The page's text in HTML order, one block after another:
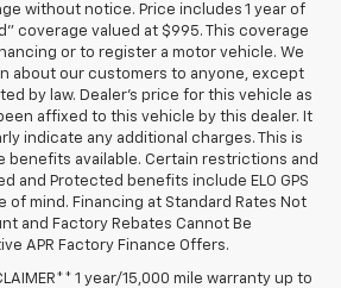
without notice. Price includes 1 year of
coverage valued at $995. This coverage
or to register a motor vehicle. We
about our customers to anyone, except
by law. Dealer's price for this vehicle as
affixed to this vehicle by this dealer. It
indicate any additional charges. This is
benefits available. Certain restrictions and
and Protected benefits include ELO GPS
mind. Financing at Standard Rates Not
and Factory Rebates Cannot Be
APR Factory Finance Offers.
1 year/15,000 mile warranty up to